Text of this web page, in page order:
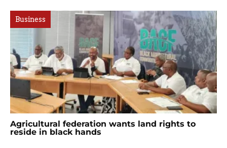
Business
Agricultural federation wants land rights to
reside in black hands